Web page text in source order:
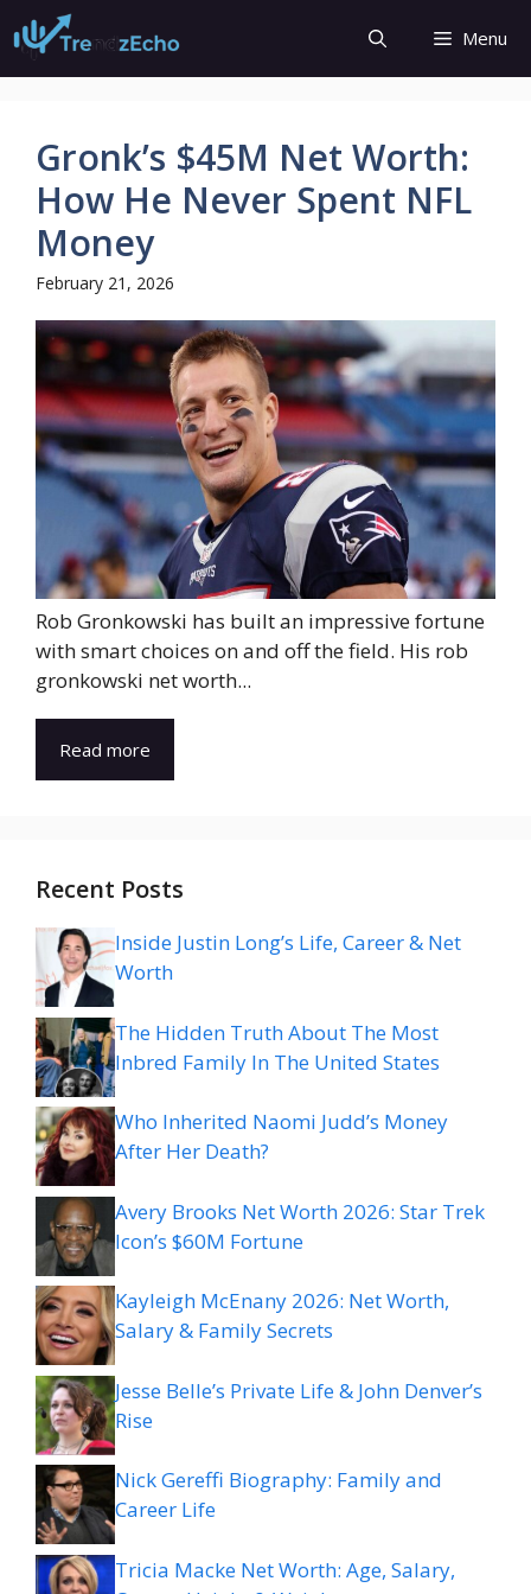
Skip
to
content
Menu
Gronk’s $45M Net Worth:
How He Never Spent NFL
Money
February 21, 2026
Rob Gronkowski has built an impressive fortune
with smart choices on and off the field. His rob
gronkowski net worth...
Read more
Recent Posts
Inside Justin Long’s Life, Career & Net
Worth
The Hidden Truth About The Most
Inbred Family In The United States
Who Inherited Naomi Judd’s Money
After Her Death?
Avery Brooks Net Worth 2026: Star Trek
Icon’s $60M Fortune
Kayleigh McEnany 2026: Net Worth,
Salary & Family Secrets
Jesse Belle’s Private Life & John Denver’s
Rise
Nick Gereffi Biography: Family and
Career Life
Tricia Macke Net Worth: Age, Salary,